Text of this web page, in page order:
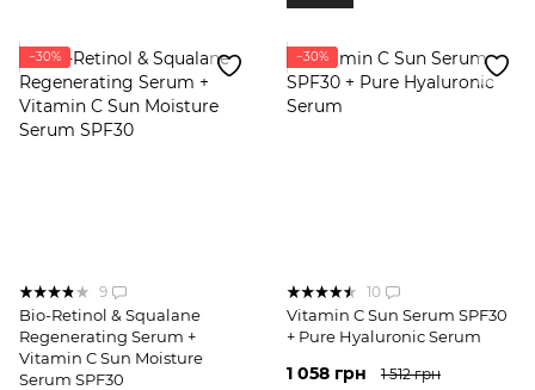
−30%
9
Bio-Retinol & Squalane
Regenerating Serum +
Vitamin C Sun Moisture
Serum SPF30
−30%
10
Vitamin C Sun Serum SPF30
+ Pure Hyaluronic Serum
1 058 грн 1 512 грн